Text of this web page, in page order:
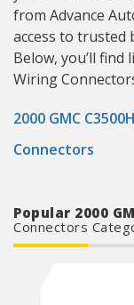
from Advance
access to
Below, you’ll
Wiring
2000 GMC
Connectors
Popular 2000
Connectors